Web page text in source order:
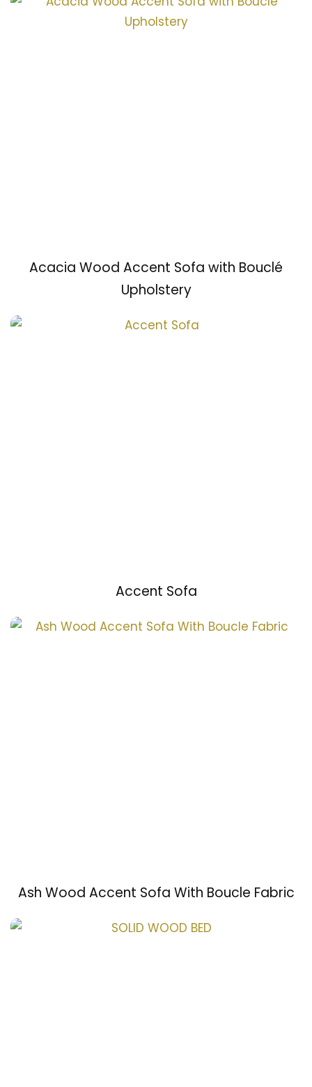
Acacia Wood Accent Sofa with Bouclé
Upholstery
Accent Sofa
Ash Wood Accent Sofa With Boucle Fabric